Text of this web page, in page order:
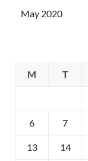
May 2020
M
T
6 7
13 14